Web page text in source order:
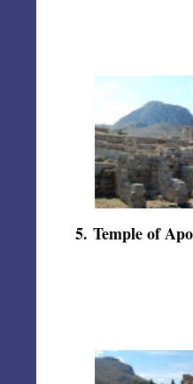
5. Temple of